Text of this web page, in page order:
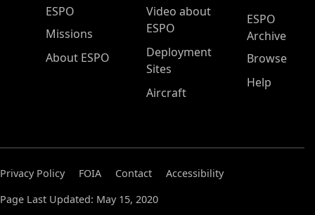
ESPO Main Menu
ESPO
Missions
About ESPO
Video about
ESPO
Deployment
Sites
Aircraft
ESPO
Archive
Browse
Help
Privacy Policy FOIA Contact
Accessibility
Page Last Updated: May 15, 2020